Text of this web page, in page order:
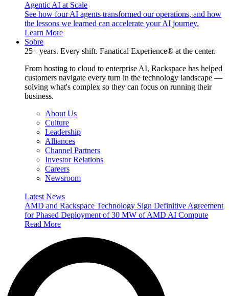
Agentic AI at Scale
See how four AI agents transformed our operations, and how
the lessons we learned can accelerate your AI journey.
Learn More
Sobre
25+ years. Every shift. Fanatical Experience® at the center.
From hosting to cloud to enterprise AI, Rackspace has helped
customers navigate every turn in the technology landscape —
solving what's complex so they can focus on running their
business.
About Us
Culture
Leadership
Alliances
Channel Partners
Investor Relations
Careers
Newsroom
Latest News
AMD and Rackspace Technology Sign Definitive Agreement
for Phased Deployment of 30 MW of AMD AI Compute
Read More